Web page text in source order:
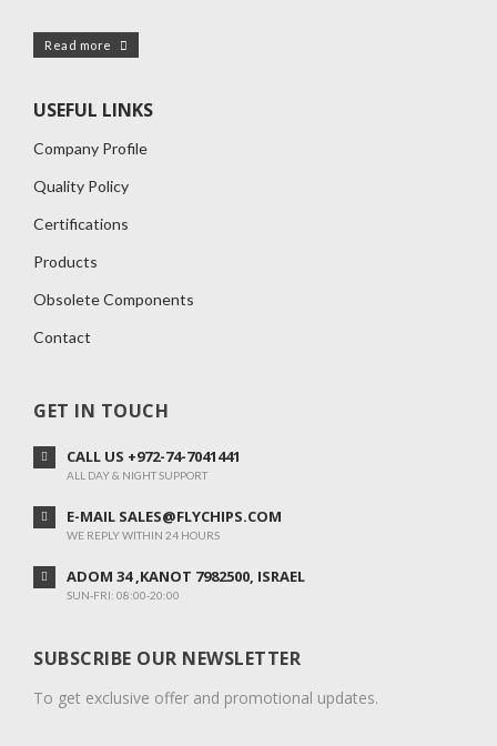
Read more
USEFUL LINKS
Company Profile
Quality Policy
Certifications
Products
Obsolete Components
Contact
GET IN TOUCH
CALL US +972-74-7041441
ALL DAY & NIGHT SUPPORT
E-MAIL SALES@FLYCHIPS.COM
WE REPLY WITHIN 24 HOURS
ADOM 34 ,KANOT 7982500, ISRAEL
SUN-FRI: 08:00-20:00
SUBSCRIBE OUR NEWSLETTER
To get exclusive offer and promotional updates.